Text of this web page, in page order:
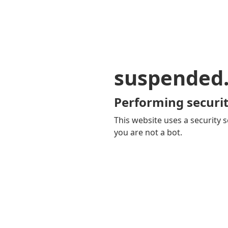
Performing
This website uses a security
you are not a bot.